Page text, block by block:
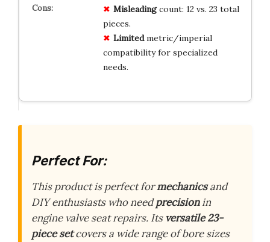
Misleadingcount: 12 vs. 23 total
pieces.
Limitedmetric/imperial
compatibility for specialized
needs.
Perfect For:
This product is perfect formechanicsand
DIY enthusiasts who needprecisionin
engine valve seat repairs. Its versatile 23-
piece setcovers a wide range of bore sizes